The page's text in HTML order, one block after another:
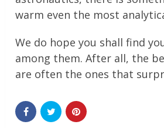
warm even the most
We do hope you shall find
among them. After all, the
are often the ones that